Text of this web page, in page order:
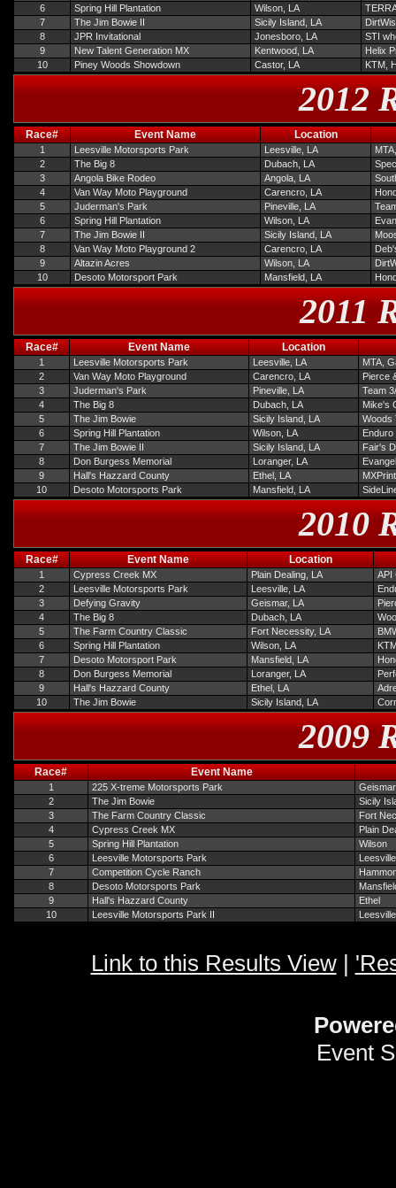
6
Spring Hill Plantation Wilson, LA
7
The Jim Bowie II Sicily Island, LA
8
JPR Invitational Jonesboro, LA
STI
9
New Talent Generation MX Kentwood, LA
Helix
10
Piney Woods Showdown Castor, LA KTM,
2012
Race# Event Name Location
1 Leesville Motorsports Park Leesville, LA
2
The Big 8 Dubach, LA
3
Angola Bike Rodeo Angola, LA
4
Van Way Moto Playground Carencro, LA
5
Juderman's Park Pineville, LA
6
Spring Hill Plantation Wilson, LA
7
The Jim Bowie II Sicily Island, LA
8
Van Way Moto Playground 2 Carencro, LA
9
Altazin Acres Wilson, LA
10
Desoto Motorsport Park Mansfield, LA
2011
Race# Event Name Location
1 Leesville Motorsports Park Leesville, LA
MTA,
2
Van Way Moto Playground Carencro, LA
Pierce
3
Juderman's Park Pineville, LA
Team
4
The Big 8 Dubach, LA
Mike's
5
The Jim Bowie Sicily Island, LA
Woods
6
Spring Hill Plantation Wilson, LA
7
The Jim Bowie II Sicily Island, LA
Fair's
8
Don Burgess Memorial Loranger, LA
9
Hall's Hazzard County Ethel, LA
10
Desoto Motorsports Park Mansfield, LA
2010
Race# Event Name Location
1 Cypress Creek MX Plain Dealing, LA
API
2
Leesville Motorsports Park Leesville, LA
3
Defying Gravity Geismar, LA
4
The Big 8 Dubach, LA
5
The Farm Country Classic Fort Necessity, LA
6
Spring Hill Plantation Wilson, LA
7
Desoto Motorsport Park Mansfield, LA
8
Don Burgess Memorial Loranger, LA
9
Hall's Hazzard County Ethel, LA
10
The Jim Bowie Sicily Island, LA
2009
Race# Event Name
1 225 X-treme Motorsports Park
Geismar
2
The Jim Bowie
Sicily
3
The Farm Country Classic
Fort
4
Cypress Creek MX
Plain
5
Spring Hill Plantation
Wilson
6
Leesville Motorsports Park
Leesville
7
Competition Cycle Ranch
8
Desoto Motorsports Park
9
Hall's Hazzard County
Ethel
10
Leesville Motorsports Park II Leesville
Link to this Results View|
Event